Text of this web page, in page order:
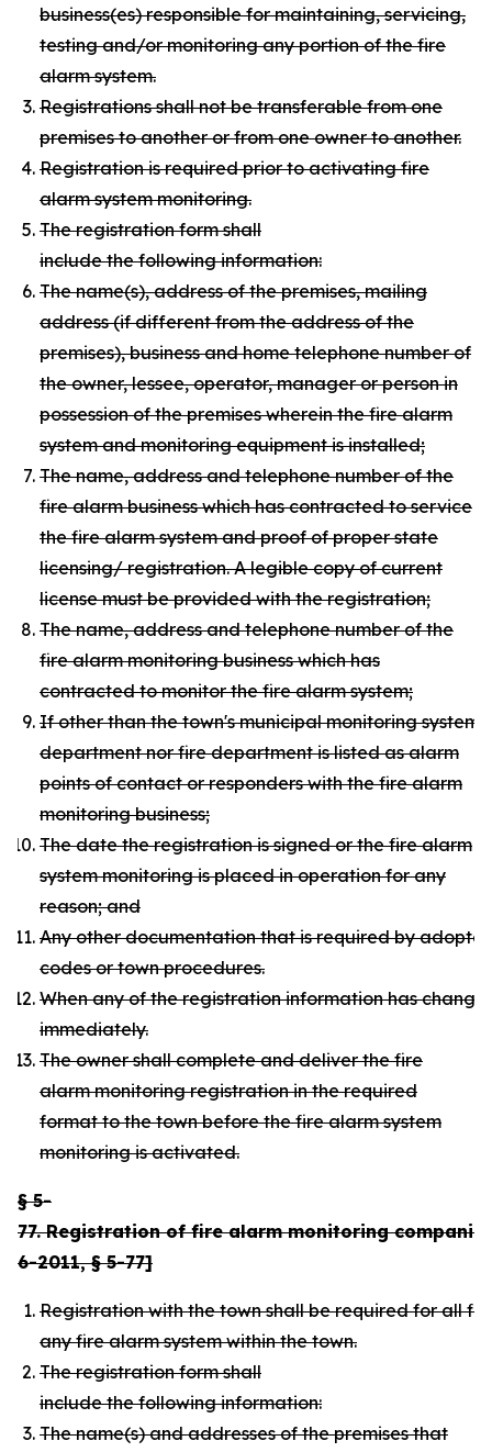
business(es) responsible for maintaining, servicing,
testing and/or monitoring any portion of the fire
alarm system.
Registrations shall not be transferable from one
premises to another or from one owner to another.
Registration is required prior to activating fire
alarm system monitoring.
The registration form shall
include the following information:
The name(s), address of the premises, mailing
address (if different from the address of the
premises), business and home telephone number of
the owner, lessee, operator, manager or person in
possession of the premises wherein the fire alarm
system and monitoring equipment is installed;
The name, address and telephone number of the
fire alarm business which has contracted to service
the fire alarm system and proof of proper state
licensing/ registration. A legible copy of current
license must be provided with the registration;
The name, address and telephone number of the
fire alarm monitoring business which has
contracted to monitor the fire alarm system;
If other than the town's municipal monitoring
department nor fire department is listed as alarm
points of contact or responders with the fire alarm
monitoring business;
The date the registration is signed or the fire alarm
system monitoring is placed in operation for any
reason; and
Any other documentation that is required by
codes or town procedures.
When any of the registration information has
immediately.
The owner shall complete and deliver the fire
alarm monitoring registration in the required
format to the town before the fire alarm system
monitoring is activated.
§ 5-
77. Registration of fire alarm monitoring
6-2011, § 5-77]
Registration with the town shall be required for all
any fire alarm system within the town.
The registration form shall
include the following information:
The name(s) and addresses of the premises that